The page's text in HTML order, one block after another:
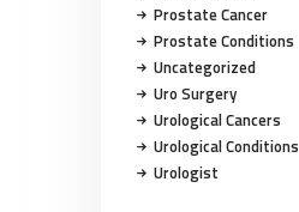
Prostate Cancer
Prostate Conditions
Uncategorized
Uro Surgery
Urological Cancers
Urological Conditions
Urologist